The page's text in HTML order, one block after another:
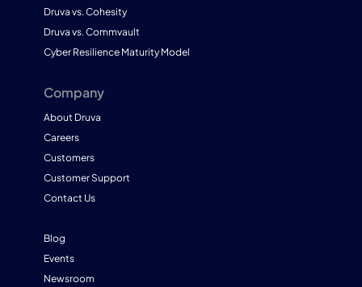
Druva vs. Cohesity
Druva vs. Commvault
Cyber Resilience Maturity Model
Company
About Druva
Careers
Customers
Customer Support
Contact Us
Blog
Events
Newsroom